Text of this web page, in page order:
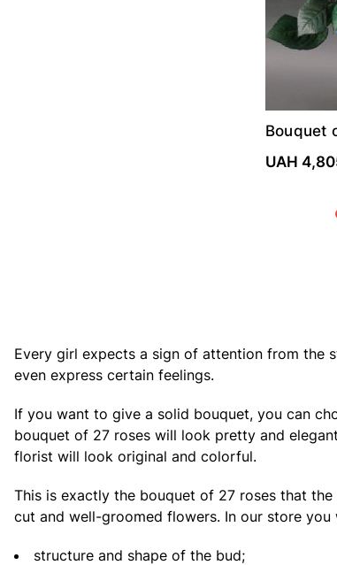
Bouquet
UAH
Every girl expects a sign of attention from the
even express certain feelings.
If you want to give a solid bouquet, you can
bouquet of 27 roses will look pretty and
florist will look original and colorful.
This is exactly the bouquet of 27 roses that
cut and well-groomed flowers. In our store
structure and shape of the bud;